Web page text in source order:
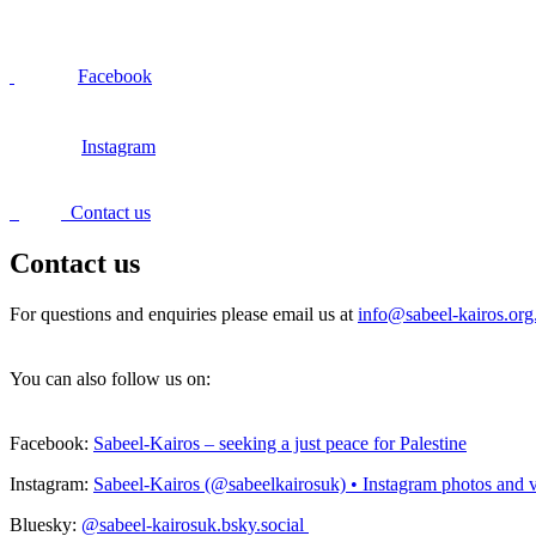
Facebook
Instagram
Contact us
Contact us
For questions and enquiries please email us at info@sabeel-
You can also follow us on:
Facebook: Sabeel-Kairos – seeking a just peace for Palestine
Instagram: Sabeel-Kairos (@sabeelkairosuk) • Instagram photos and
Bluesky: @sabeel-kairosuk.bsky.social